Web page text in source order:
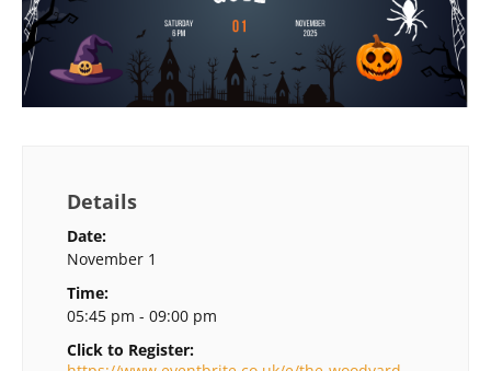
Details
Date:
November 1
Time:
05:45 pm - 09:00 pm
Click to Register: